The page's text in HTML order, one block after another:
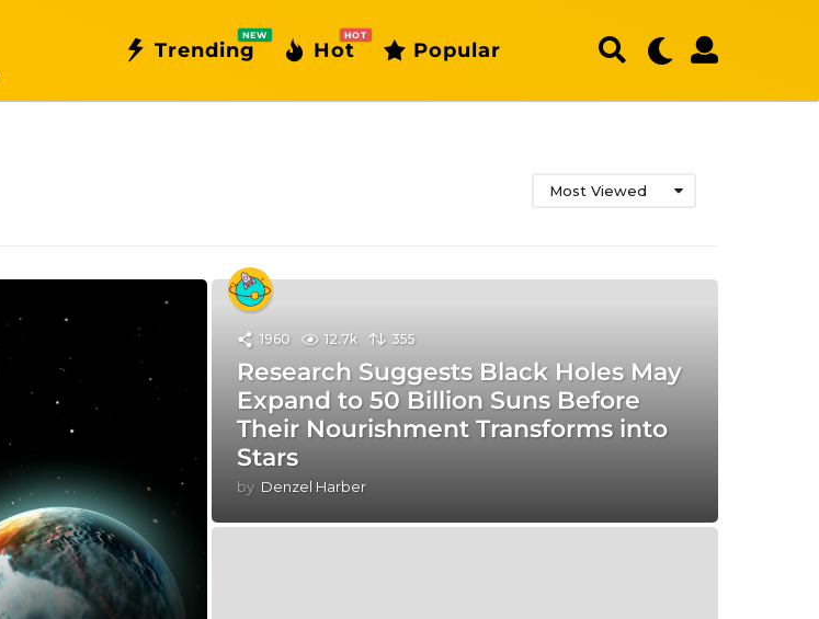
Trending
NEW
Hot
HOT
Popular
Most Viewed
1960 12.7k 355
Research Suggests Black Holes May
Expand to 50 Billion Suns Before
Their Nourishment Transforms into
Stars
by Denzel Harber